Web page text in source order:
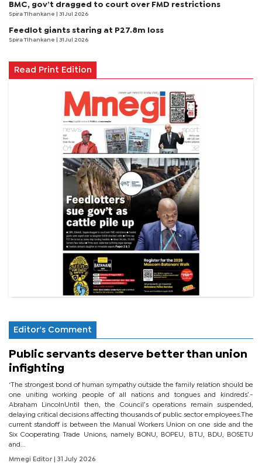
BMC, gov’t dragged to court over FMD restrictions
Spira Tlhankane | 31 Jul 2026
Feedlot giants staring at P27.8m loss
Spira Tlhankane | 31 Jul 2026
Read Print Edition
Editor's Comment
Public servants deserve better than union
infighting
‘The strongest bond of human sympathy outside the family relation should be
one uniting working people of all nations and tongues and kindreds’.-
Abraham LincolnUntil then, the Council’s operations remain suspended,
delaying critical decisions affecting thousands of public sector employees.The
current standoff is between the Manual Workers Union on one side and the
Six Cooperating Trade Unions, namely BONU, BOPEU, BTU, BDU, BOSETU
and...
Mmegi Editor | 31 July 2026